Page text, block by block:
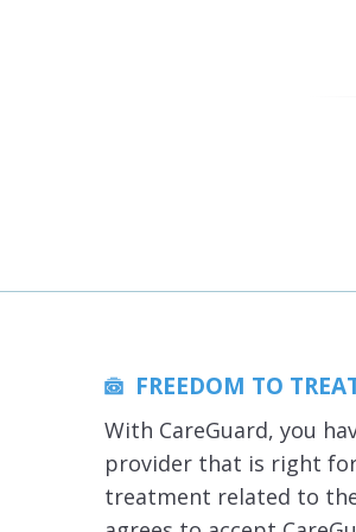
FREEDOM TO
With CareGuard, you
provider that is right
treatment related to